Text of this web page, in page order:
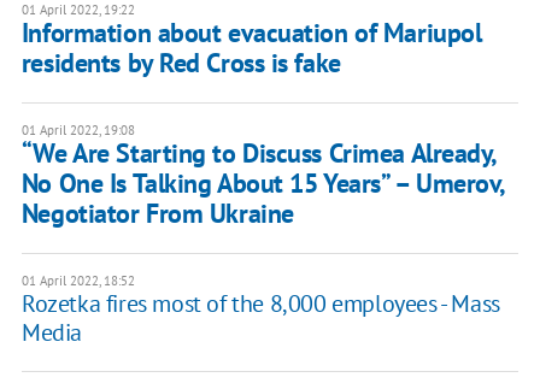
01 April 2022, 19:22
Information about evacuation of Mariupol
residents by Red Cross is fake
01 April 2022, 19:08
“We Are Starting to Discuss Crimea Already,
No One Is Talking About 15 Years” – Umerov,
Negotiator From Ukraine
01 April 2022, 18:52
Rozetka fires most of the 8,000 employees - Mass
Media